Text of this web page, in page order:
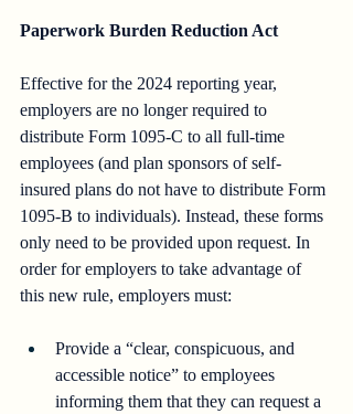
Paperwork Burden Reduction Act
Effective for the 2024 reporting year,
employers are no longer required to
distribute Form 1095-C to all full-time
employees (and plan sponsors of self-
insured plans do not have to distribute Form
1095-B to individuals). Instead, these forms
only need to be provided upon request. In
order for employers to take advantage of
this new rule, employers must:
Provide a “clear, conspicuous, and
accessible notice” to employees
informing them that they can request a